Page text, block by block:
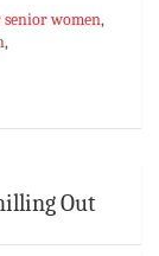
senior women,
,
Out